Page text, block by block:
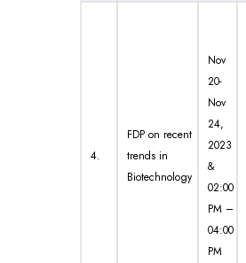
4.
FDP on recent
trends in
Biotechnology
Nov
20-
Nov
24,
2023
&
02:00
PM –
04:00
PM